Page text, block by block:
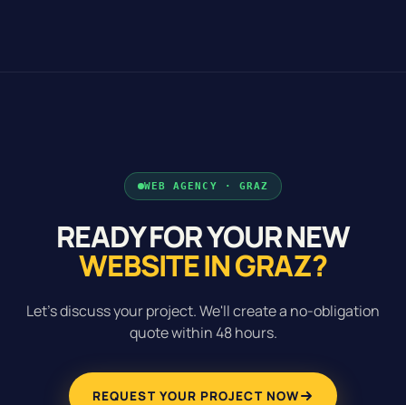
WEB AGENCY · GRAZ
READY FOR YOUR NEW
WEBSITE IN GRAZ?
Let's discuss your project. We'll create a no-obligation
quote within 48 hours.
REQUEST YOUR PROJECT NOW